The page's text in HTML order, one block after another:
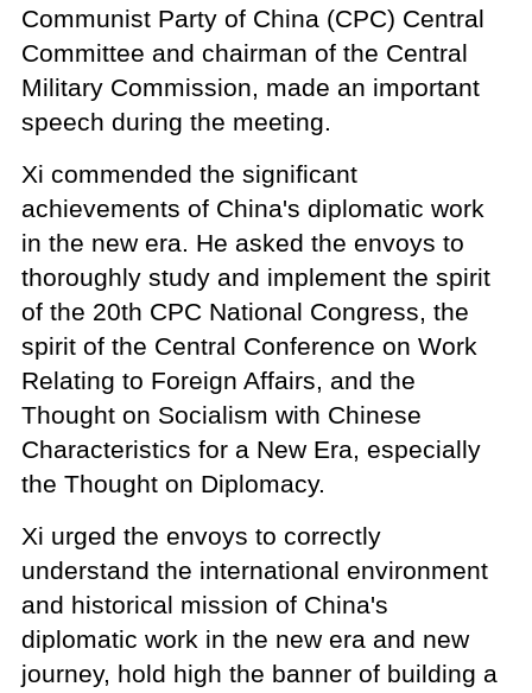
Communist Party of China (CPC) Central
Committee and chairman of the Central
Military Commission, made an important
speech during the meeting.
Xi commended the significant
achievements of China's diplomatic work
in the new era. He asked the envoys to
thoroughly study and implement the spirit
of the 20th CPC National Congress, the
spirit of the Central Conference on Work
Relating to Foreign Affairs, and the
Thought on Socialism with Chinese
Characteristics for a New Era, especially
the Thought on Diplomacy.
Xi urged the envoys to correctly
understand the international environment
and historical mission of China's
diplomatic work in the new era and new
journey, hold high the banner of building a